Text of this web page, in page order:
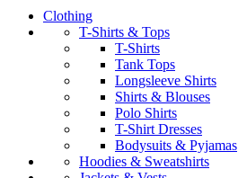
Clothing
T-Shirts & Tops
T-Shirts
Tank Tops
Longsleeve Shirts
Shirts & Blouses
Polo Shirts
T-Shirt Dresses
Bodysuits & Pyjamas
Hoodies & Sweatshirts